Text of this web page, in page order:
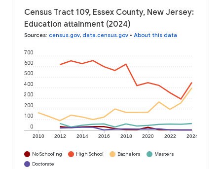
Census Tract 109, Essex County, New Jersey:
Education attainment (2024)
Sources: census.gov, data.census.gov • About this data
2010 2012 2014 2016 2018 2020 2022 2024
0
100
200
300
400
500
600
700
No Schooling High School Bachelors
Masters
Doctorate